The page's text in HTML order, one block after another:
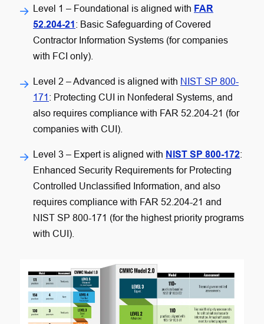
Level 1 – Foundational is aligned with FAR
52.204-21 : Basic Safeguarding of Covered
Contractor Information Systems (for companies
with FCI only).
Level 2 – Advanced is aligned with NIST SP 800-
171 : Protecting CUI in Nonfederal Systems, and
also requires compliance with FAR 52.204-21 (for
companies with CUI).
Level 3 – Expertis aligned with NIST SP 800-172:
Enhanced Security Requirements for Protecting
Controlled Unclassified Information, and also
requires compliance with FAR 52.204-21 and
NIST SP 800-171 (for the highest priority programs
with CUI).